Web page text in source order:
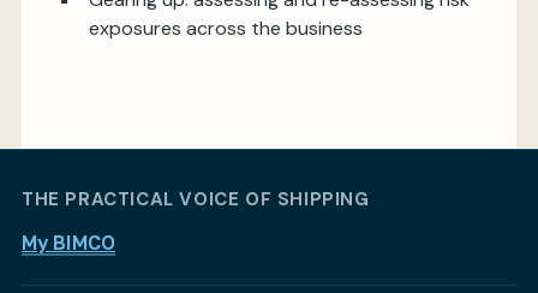
exposures across the business
THE PRACTICAL VOICE OF SHIPPING
My BIMCO